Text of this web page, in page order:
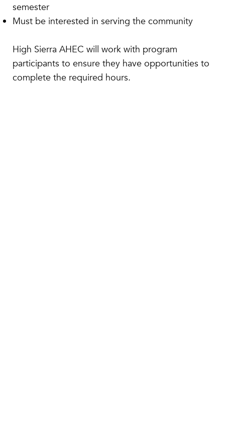
semester
Must be interested in serving the community
​High Sierra AHEC will work with program
participants to ensure they have opportunities to
complete the required hours.